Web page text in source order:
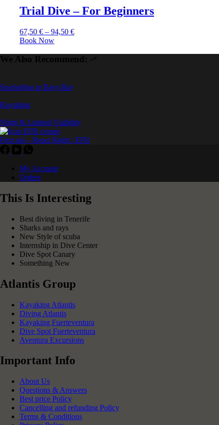
Trial Dive – For Beginners
67,50 € – 94,50 €
Book Now
We Also Recommend:
Snorkeling in Rays Bay
Kayaking
Night & Limited Visibility
First aid – React Right / EFR
My Account
Orders
This Is Interesting
Best diving in Tenerife
Sharks and rays
New Style of scuba
Internship in Dive Center
Dive Spot Canary
Something New
Atlantis Group
Kayaking Atlantis
Diving Atlantis
Kayaking Fuerteventura
Dive Spot Fuerteventura
Aventura Excursions
Important Info
About Us
Questions & Answers
Best price Policy
Cancelling and refunding Policy
Terms & Conditions